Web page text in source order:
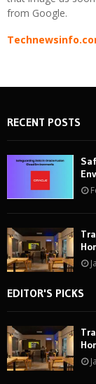
from Google.
RECENT POSTS
EDITOR'S PICKS